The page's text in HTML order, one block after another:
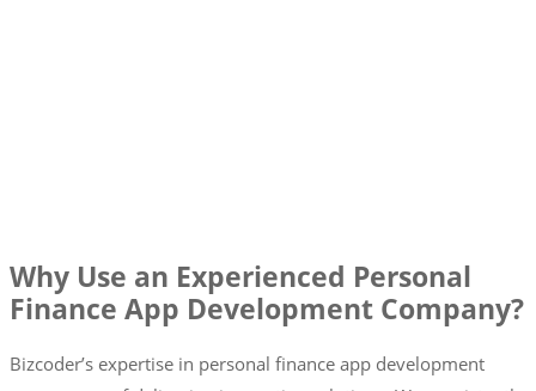
Why Use an Experienced Personal
Finance App Development Company?
Bizcoder’s expertise in personal finance app development